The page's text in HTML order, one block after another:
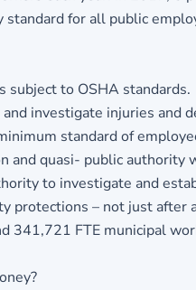
for all public
to OSHA
investigate injuries and
standard of
and quasi- public
to investigate and
protections – not just
341,721 FTE municipal